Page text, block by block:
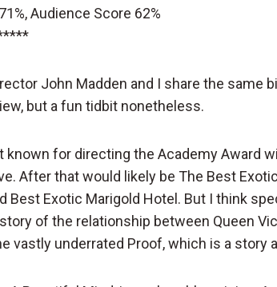
Audience Score 62%
John Madden and I share the same
but a fun tidbit nonetheless.
known for directing the Academy Award
After that would likely be The Best
Best Exotic Marigold Hotel. But I think
of the relationship between Queen
vastly underrated Proof, which is a story